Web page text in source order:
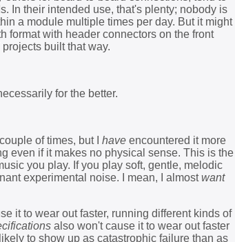
In their intended use, that's plenty; nobody is
a module multiple times per day. But it might
format with header connectors on the front
built that way.
for the better.
of times, but I have encountered it more
even if it makes no physical sense. This is the
you play. If you play soft, gentle, melodic
experimental noise. I mean, I almostwant
it to wear out faster, running different kinds of
also won't cause it to wear out faster
to show up as catastrophic failure than as